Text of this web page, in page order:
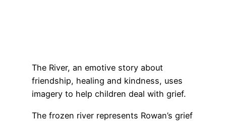
The River, an emotive story about
friendship, healing and kindness, uses
imagery to help children deal with grief.
The frozen river represents Rowan’s grief